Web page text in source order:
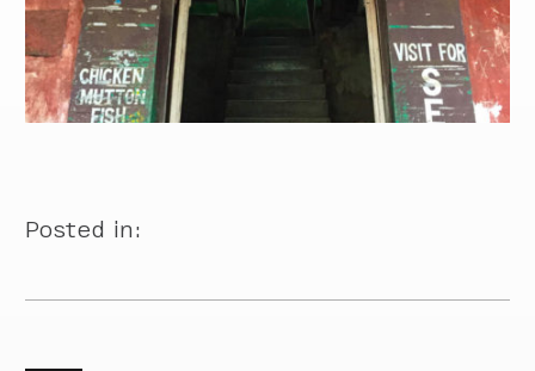
Posted in: